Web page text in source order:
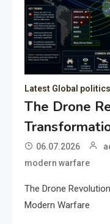
Latest Global politics
The Drone
06.07.2026
modern warfare
The Drone
Modern Warfare